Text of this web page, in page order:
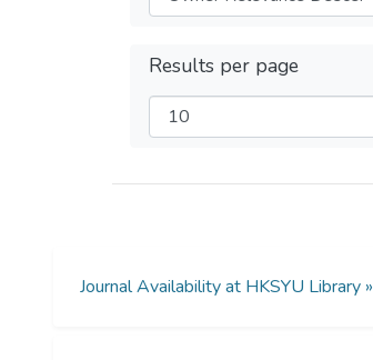
Results per page
Journal Availability at HKSYU Library »